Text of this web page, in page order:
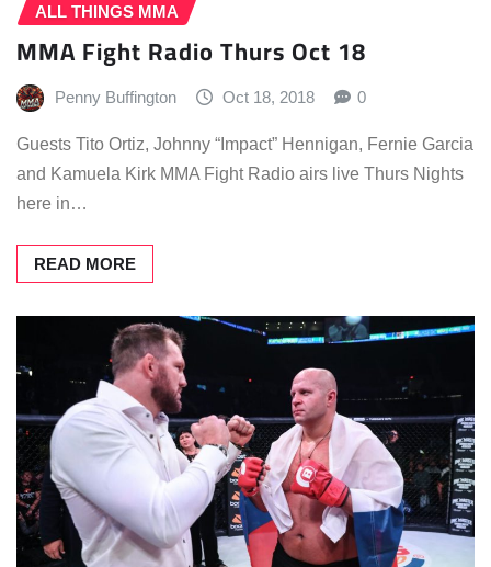
ALL THINGS MMA
MMA Fight Radio Thurs Oct 18
Penny Buffington Oct 18, 2018 0
Guests Tito Ortiz, Johnny “Impact” Hennigan, Fernie Garcia
and Kamuela Kirk MMA Fight Radio airs live Thurs Nights
here in…
READ MORE